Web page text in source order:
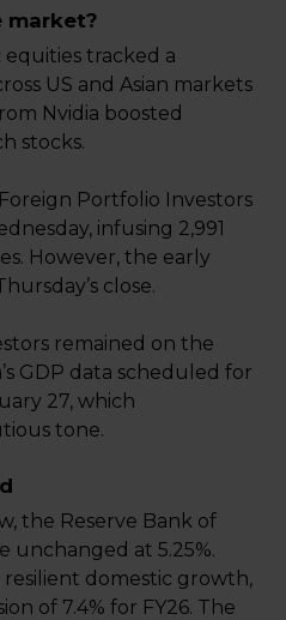
market?
equities tracked a
US and Asian markets
Nvidia boosted
stocks.
Portfolio Investors
infusing ₹2,991
However, the early
close.
remained on the
GDP data scheduled for
27, which
tone.
the Reserve Bank of
unchanged at 5.25%.
domestic growth,
of 7.4% for FY26. The